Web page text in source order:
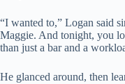
“I wanted to,” Logan said
Maggie. And tonight, you
than just a bar and a
He glanced around, then